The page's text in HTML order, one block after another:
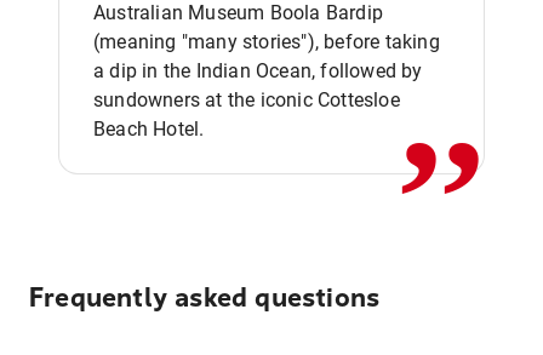
Australian Museum Boola Bardip
(meaning "many stories"), before taking
a dip in the Indian Ocean, followed by
sundowners at the iconic Cottesloe
Beach Hotel.
,,
Frequently asked questions